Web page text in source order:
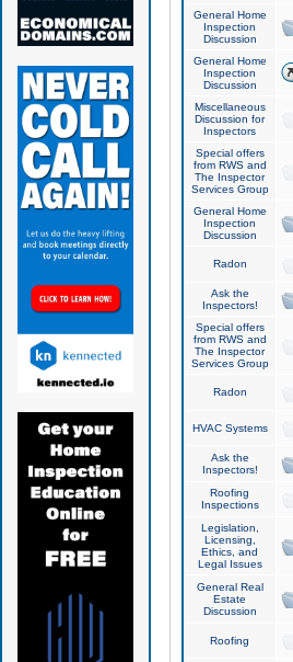
General Home
Inspection
Discussion
General Home
Inspection
Discussion
Miscellaneous
Discussion for
Inspectors
Special offers
from RWS and
The Inspector
Services Group
General Home
Inspection
Discussion
Radon
Ask the
Inspectors!
Special offers
from RWS and
The Inspector
Services Group
Radon
HVAC Systems
Ask the
Inspectors!
Roofing
Inspections
Legislation,
Licensing,
Ethics, and
Legal Issues
General Real
Estate
Discussion
Roofing